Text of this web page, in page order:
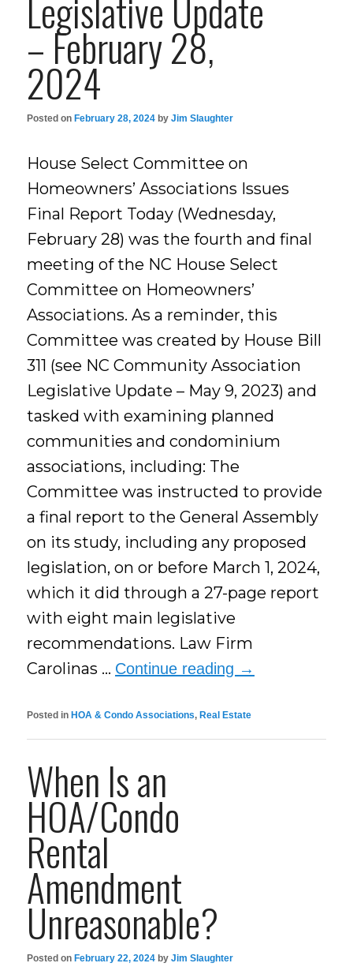
– February 28,
2024
Posted on February 28, 2024 byJim Slaughter
House Select Committee on
Homeowners’ Associations Issues
Final Report Today (Wednesday,
February 28) was the fourth and final
meeting of the NC House Select
Committee on Homeowners’
Associations. As a reminder, this
Committee was created by House Bill
311 (see NC Community Association
Legislative Update – May 9, 2023) and
tasked with examining planned
communities and condominium
associations, including: The
Committee was instructed to provide
a final report to the General Assembly
on its study, including any proposed
legislation, on or before March 1, 2024,
which it did through a 27-page report
with eight main legislative
recommendations. Law Firm
Carolinas … Continue reading →
Posted in HOA & Condo Associations, Real Estate
When Is an
HOA/Condo
Rental
Amendment
Unreasonable?
Posted on February 22, 2024 byJim Slaughter